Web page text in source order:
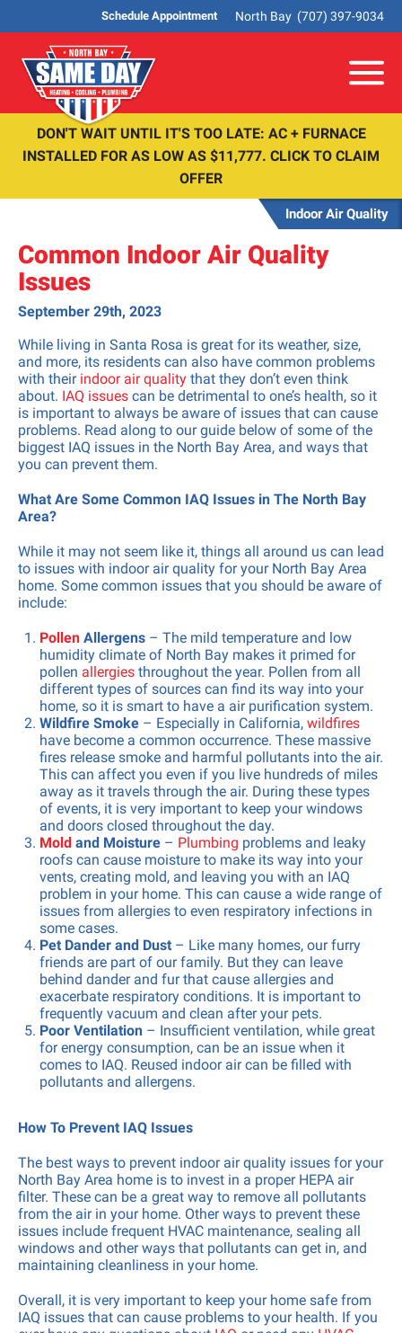
Schedule Appointment North Bay (707) 397-9034
DON'T WAIT UNTIL IT'S TOO LATE: AC + FURNACE
INSTALLED FOR AS LOW AS $11,777. CLICK TO CLAIM
OFFER
Indoor Air Quality
Common Indoor Air Quality
Issues
September 29th, 2023
While living in Santa Rosa is great for its weather, size,
and more, its residents can also have common problems
with their indoor air quality that they don’t even think
about. IAQ issues can be detrimental to one’s health, so it
is important to always be aware of issues that can cause
problems. Read along to our guide below of some of the
biggest IAQ issues in the North Bay Area, and ways that
you can prevent them.
What Are Some Common IAQ Issues in The North Bay
Area?
While it may not seem like it, things all around us can lead
to issues with indoor air quality for your North Bay Area
home. Some common issues that you should be aware of
include:
Pollen Allergens – The mild temperature and low
humidity climate of North Bay makes it primed for
pollen allergies throughout the year. Pollen from all
different types of sources can find its way into your
home, so it is smart to have a air purification system.
Wildfire Smoke – Especially in California, wildfires
have become a common occurrence. These massive
fires release smoke and harmful pollutants into the air.
This can affect you even if you live hundreds of miles
away as it travels through the air. During these types
of events, it is very important to keep your windows
and doors closed throughout the day.
Mold and Moisture – Plumbing problems and leaky
roofs can cause moisture to make its way into your
vents, creating mold, and leaving you with an IAQ
problem in your home. This can cause a wide range of
issues from allergies to even respiratory infections in
some cases.
Pet Dander and Dust – Like many homes, our furry
friends are part of our family. But they can leave
behind dander and fur that cause allergies and
exacerbate respiratory conditions. It is important to
frequently vacuum and clean after your pets.
Poor Ventilation – Insufficient ventilation, while great
for energy consumption, can be an issue when it
comes to IAQ. Reused indoor air can be filled with
pollutants and allergens.
How To Prevent IAQ Issues
The best ways to prevent indoor air quality issues for your
North Bay Area home is to invest in a proper HEPA air
filter. These can be a great way to remove all pollutants
from the air in your home. Other ways to prevent these
issues include frequent HVAC maintenance, sealing all
windows and other ways that pollutants can get in, and
maintaining cleanliness in your home.
Overall, it is very important to keep your home safe from
IAQ issues that can cause problems to your health. If you
×